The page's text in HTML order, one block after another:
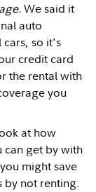
We said it
auto
cars, so it's
credit card
the rental with
you
at how
can get by with
might save
by not renting.